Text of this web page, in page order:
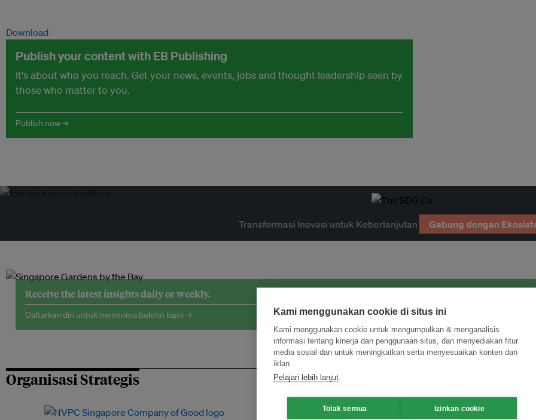
Download
Publish your content with EB Publishing
It's about who you reach. Get your news, events, jobs and thought leadership seen by
those who matter to you.
Publish now →
Transformasi Inovasi untuk Keberlanjutan Gabung dengan
Receive the latest insights daily or weekly.
Daftarkan diri untuk menerima buletin kami →
Organisasi Strategis
Kami menggunakan cookie di situs ini
Kami menggunakan cookie untuk mengumpulkan & menganalisis
informasi tentang kinerja dan penggunaan situs, dan menyediakan fitur
media sosial dan untuk meningkatkan serta menyesuaikan konten dan
iklan.
Pelajari lebih lanjut
Tolak semua Izinkan cookie